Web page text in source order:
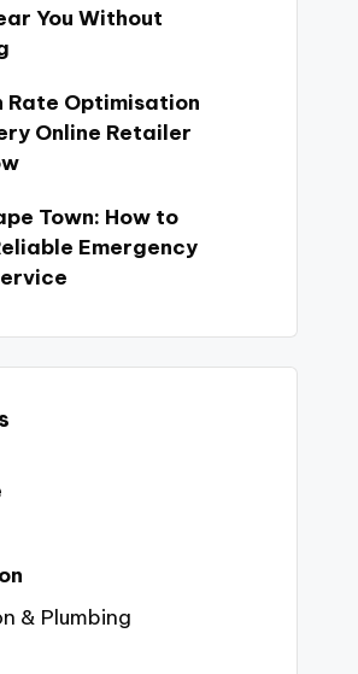
You Without
Rate Optimisation
Online Retailer
Town: How to
Emergency
& Plumbing